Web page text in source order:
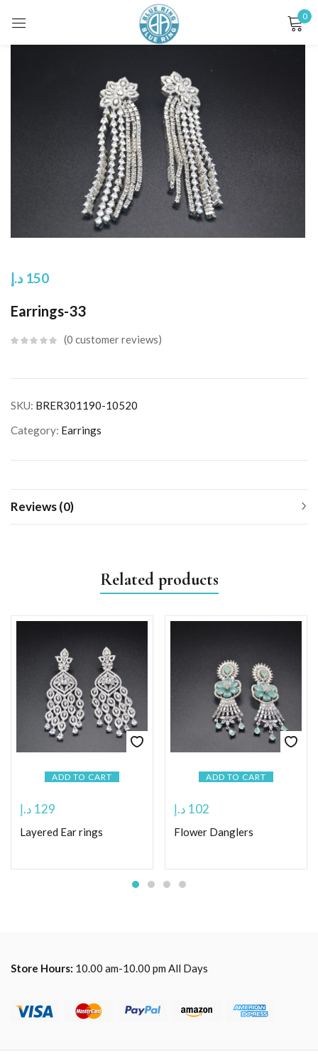
0
150 د.إ
Earrings-33
0 customer reviews
SKU: BRER301190-10520
Category: Earrings
Reviews (0)
Related products
ADD TO CART
129 د.إ
Layered Ear rings
ADD TO CART
102 د.إ
Flower Danglers
Store Hours: 10.00 am-10.00 pm All Days
Sign in
Remember me Lost password?
LOG IN